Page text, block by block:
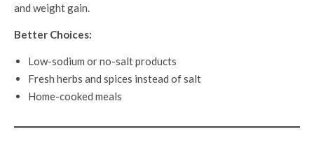
and weight gain.
Better Choices:
Low-sodium or no-salt products
Fresh herbs and spices instead of salt
Home-cooked meals